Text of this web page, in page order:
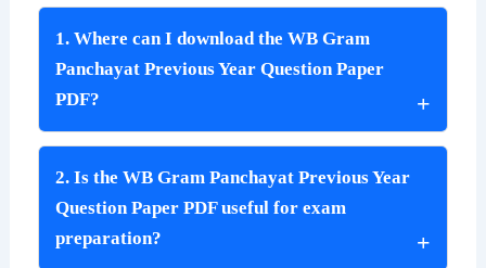
1. Where can I download the WB Gram
Panchayat Previous Year Question Paper
PDF?
2. Is the WB Gram Panchayat Previous Year
Question Paper PDF useful for exam
preparation?